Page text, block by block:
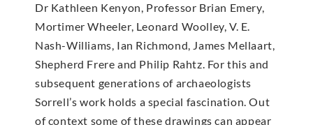
Dr Kathleen Kenyon, Professor Brian Emery,
Mortimer Wheeler, Leonard Woolley, V. E.
Nash-Williams, Ian Richmond, James Mellaart,
Shepherd Frere and Philip Rahtz. For this and
subsequent generations of archaeologists
Sorrell’s work holds a special fascination. Out
of context some of these drawings can appear